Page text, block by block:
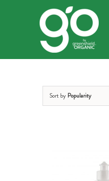
Sort by Popularity